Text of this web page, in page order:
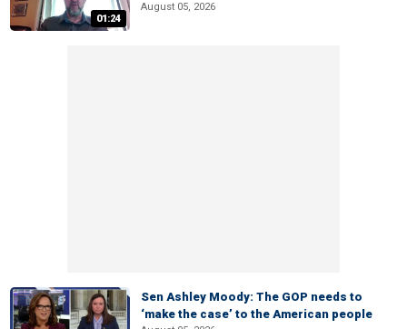
01:24
August 05, 2026
Sen Ashley Moody: The GOP needs to
‘make the case’ to the American people